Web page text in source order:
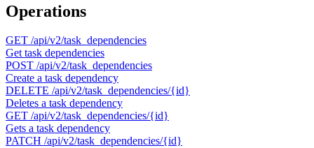
Operations
GET /api/v2/task_dependencies
Get task dependencies
POST /api/v2/task_dependencies
Create a task dependency
DELETE /api/v2/task_dependencies/{id}
Deletes a task dependency
GET /api/v2/task_dependencies/{id}
Gets a task dependency
PATCH /api/v2/task_dependencies/{id}